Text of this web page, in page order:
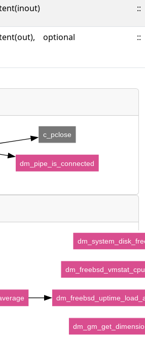
::
optional ::
c_pclose
dm_pipe_is_connected